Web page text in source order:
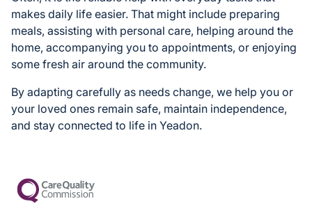
makes daily life easier. That might include preparing
meals, assisting with personal care, helping around the
home, accompanying you to appointments, or enjoying
some fresh air around the community.
By adapting carefully as needs change, we help you or
your loved ones remain safe, maintain independence,
and stay connected to life in Yeadon.